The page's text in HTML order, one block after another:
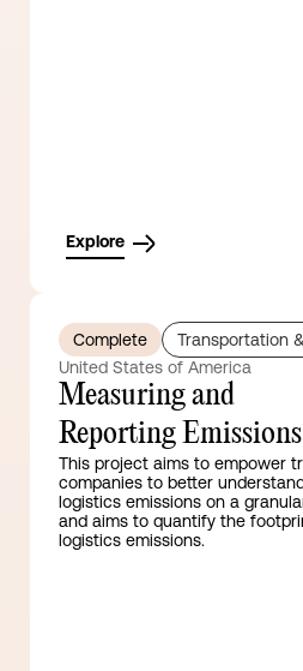
Explore
Complete
Transportation
United States of America
Measuring and
Reporting Emissions
Guidance for the
Transport Sector
This project aims to empower
companies to better
logistics emissions on a
and aims to quantify the
logistics emissions.